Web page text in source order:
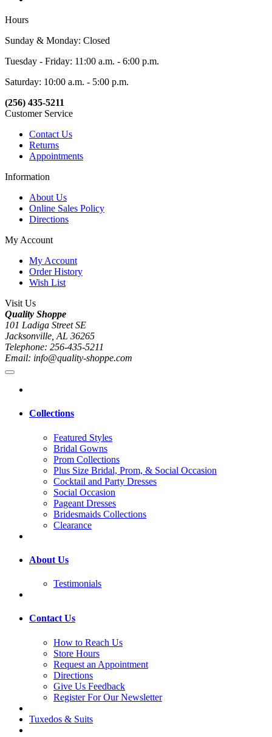
Hours
Sunday & Monday: Closed
Tuesday - Friday: 11:00 a.m. - 6:00 p.m.
Saturday: 10:00 a.m. - 5:00 p.m.
(256) 435-5211
Customer Service
Contact Us
Returns
Appointments
Information
About Us
Online Sales Policy
Directions
My Account
My Account
Order History
Wish List
Visit Us
Quality Shoppe
101 Ladiga Street SE
Jacksonville, AL 36265
Telephone: 256-435-5211
Email: info@quality-shoppe.com
Collections
Featured Styles
Bridal Gowns
Prom Collections
Plus Size Bridal, Prom, & Social Occasion
Cocktail and Party Dresses
Social Occasion
Pageant Dresses
Bridesmaids Collections
Clearance
About Us
Testimonials
Contact Us
How to Reach Us
Store Hours
Request an Appointment
Directions
Give Us Feedback
Register For Our Newsletter
Tuxedos & Suits